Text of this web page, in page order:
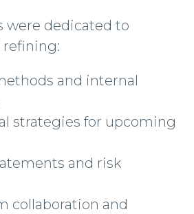
were dedicated to
refining:
and internal
strategies for upcoming
and risk
collaboration and